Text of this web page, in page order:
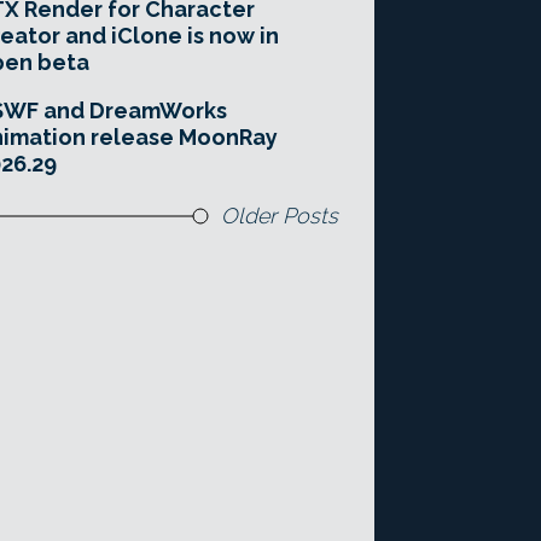
Render for Character
and iClone is now in
beta
and DreamWorks
release MoonRay
Older Posts